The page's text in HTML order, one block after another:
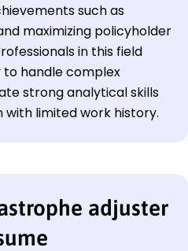
such as
maximizing policyholder
in this field
handle complex
strong analytical skills
with limited work history.
adjuster